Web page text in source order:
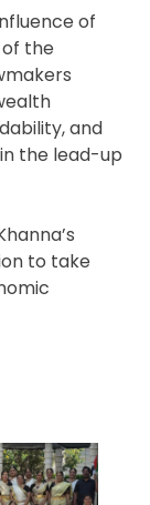
of
the
and
the lead-up
to take